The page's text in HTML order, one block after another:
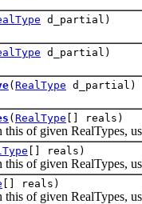
d_partial)
d_partial)
( RealType d_partial)
( RealType [] reals)
of given RealTypes,
[] reals)
of given RealTypes,
[] reals)
of given RealTypes,